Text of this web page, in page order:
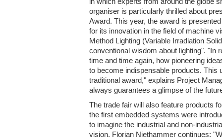
organiser is particularly thrilled about
Award. This year, the award is
for its innovation in the field of machine
Method Lighting (Variable Irradiation
conventional wisdom about lighting". "In
time and time again, how pioneering
to become indispensable products. This
traditional award," explains Project
always guarantees a glimpse of the
The trade fair will also feature products
the first embedded systems were
to imagine the industrial and non-
vision. Florian Niethammer continues: